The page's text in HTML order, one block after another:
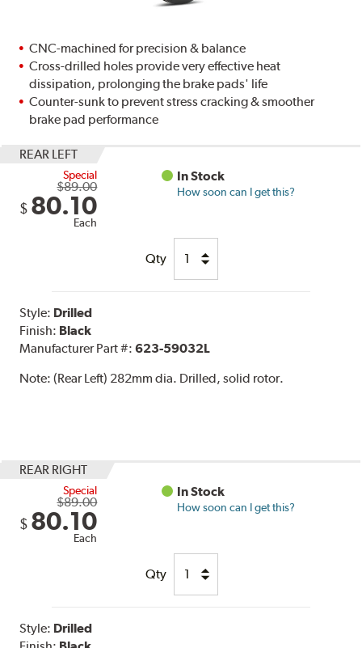
CNC-machined for precision & balance
Cross-drilled holes provide very effective heat
dissipation, prolonging the brake pads' life
Counter-sunk to prevent stress cracking & smoother
brake pad performance
REAR LEFT
Special
$89.00
$ 80.10
Each
In Stock
How soon can I get this?
Qty
Style: Drilled
Finish: Black
Manufacturer Part #:623-59032L
Note:(Rear Left) 282mm dia. Drilled, solid rotor.
REAR RIGHT
Special
$89.00
$ 80.10
Each
In Stock
How soon can I get this?
Qty
Style: Drilled